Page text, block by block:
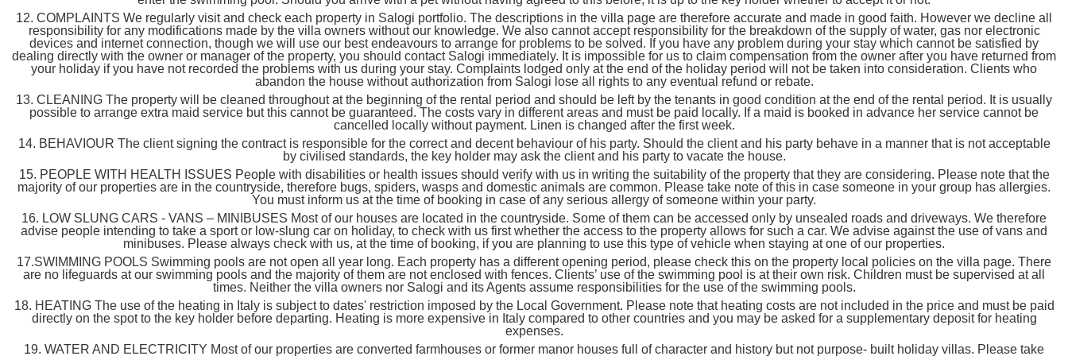
12. COMPLAINTS We regularly visit and check each property in Salogi portfolio. The descriptions in the villa page are therefore accurate and made in good faith. However we decline all
responsibility for any modifications made by the villa owners without our knowledge. We also cannot accept responsibility for the breakdown of the supply of water, gas nor electronic
devices and internet connection, though we will use our best endeavours to arrange for problems to be solved. If you have any problem during your stay which cannot be satisfied by
dealing directly with the owner or manager of the property, you should contact Salogi immediately. It is impossible for us to claim compensation from the owner after you have returned from
your holiday if you have not recorded the problems with us during your stay. Complaints lodged only at the end of the holiday period will not be taken into consideration. Clients who
abandon the house without authorization from Salogi lose all rights to any eventual refund or rebate.
13. CLEANING The property will be cleaned throughout at the beginning of the rental period and should be left by the tenants in good condition at the end of the rental period. It is usually
possible to arrange extra maid service but this cannot be guaranteed. The costs vary in different areas and must be paid locally. If a maid is booked in advance her service cannot be
cancelled locally without payment. Linen is changed after the first week.
14. BEHAVIOUR The client signing the contract is responsible for the correct and decent behaviour of his party. Should the client and his party behave in a manner that is not acceptable
by civilised standards, the key holder may ask the client and his party to vacate the house.
15. PEOPLE WITH HEALTH ISSUES People with disabilities or health issues should verify with us in writing the suitability of the property that they are considering. Please note that the
majority of our properties are in the countryside, therefore bugs, spiders, wasps and domestic animals are common. Please take note of this in case someone in your group has allergies.
You must inform us at the time of booking in case of any serious allergy of someone within your party.
16. LOW SLUNG CARS - VANS – MINIBUSES Most of our houses are located in the countryside. Some of them can be accessed only by unsealed roads and driveways. We therefore
advise people intending to take a sport or low-slung car on holiday, to check with us first whether the access to the property allows for such a car. We advise against the use of vans and
minibuses. Please always check with us, at the time of booking, if you are planning to use this type of vehicle when staying at one of our properties.
17.SWIMMING POOLS Swimming pools are not open all year long. Each property has a different opening period, please check this on the property local policies on the villa page. There
are no lifeguards at our swimming pools and the majority of them are not enclosed with fences. Clients’ use of the swimming pool is at their own risk. Children must be supervised at all
times. Neither the villa owners nor Salogi and its Agents assume responsibilities for the use of the swimming pools.
18. HEATING The use of the heating in Italy is subject to dates' restriction imposed by the Local Government. Please note that heating costs are not included in the price and must be paid
directly on the spot to the key holder before departing. Heating is more expensive in Italy compared to other countries and you may be asked for a supplementary deposit for heating
expenses.
19. WATER AND ELECTRICITY Most of our properties are converted farmhouses or former manor houses full of character and history but not purpose- built holiday villas. Please take